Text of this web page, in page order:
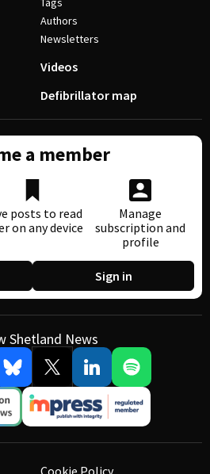
Authors
Newsletters
Videos
Defibrillator map
a member
posts to read
on any device
Manage
subscription and
profile
Sign in
Shetland News